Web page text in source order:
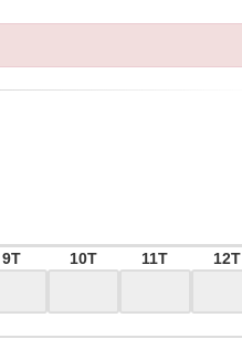
9T 10T 11T 12T